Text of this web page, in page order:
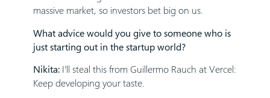
massive market, so investors bet big on us.
What advice would you give to someone who is
just starting out in the startup world?
Nikita: I’ll steal this from Guillermo Rauch at Vercel:
Keep developing your taste.